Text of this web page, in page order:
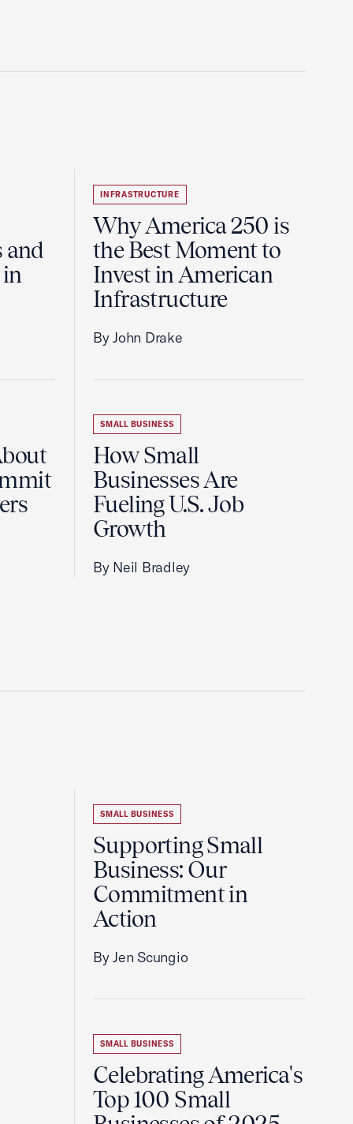
and
in
INFRASTRUCTURE
Why America 250 is
the Best Moment to
Invest in American
Infrastructure
By John Drake
SMALL BUSINESS
How Small
Businesses Are
Fueling U.S. Job
Growth
By Neil Bradley
SMALL BUSINESS
Supporting Small
Business: Our
Commitment in
Action
By Jen Scungio
SMALL BUSINESS
Celebrating America's
Top 100 Small